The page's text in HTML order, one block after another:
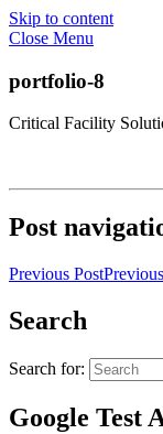
Skip to content
Close Menu
portfolio-8
Critical Facility
Post
Previous Post
Search
Search for:
Google Test